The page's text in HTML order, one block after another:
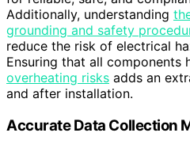
Additionally, understanding
grounding and safety
reduce the risk of electrical
Ensuring that all components
overheating risks adds an
and after installation.
Accurate Data Collection